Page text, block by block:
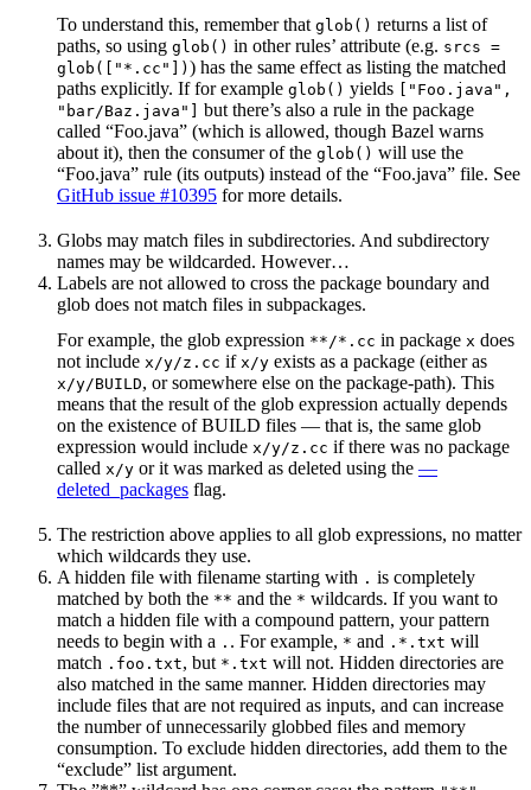
To understand this, remember that glob() returns a list of
paths, so using glob() in other rules’ attribute (e.g. srcs =
glob(["*.cc"]) ) has the same effect as listing the matched
paths explicitly. If for example glob() yields ["Foo.java",
"bar/Baz.java"] but there’s also a rule in the package
called “Foo.java” (which is allowed, though Bazel warns
about it), then the consumer of the glob() will use the
“Foo.java” rule (its outputs) instead of the “Foo.java” file. See
GitHub issue #10395 for more details.
Globs may match files in subdirectories. And subdirectory
names may be wildcarded. However…
Labels are not allowed to cross the package boundary and
glob does not match files in subpackages.
For example, the glob expression **/*.cc in package x does
not include x/y/z.cc if x/y exists as a package (either as
x/y/BUILD, or somewhere else on the package-path). This
means that the result of the glob expression actually depends
on the existence of BUILD files — that is, the same glob
expression would include x/y/z.cc if there was no package
called x/y or it was marked as deleted using the —
deleted_packages flag.
The restriction above applies to all glob expressions, no matter
which wildcards they use.
A hidden file with filename starting with . is completely
matched by both the ** and the * wildcards. If you want to
match a hidden file with a compound pattern, your pattern
needs to begin with a . . For example, * and .*.txt will
match .foo.txt, but *.txt will not. Hidden directories are
also matched in the same manner. Hidden directories may
include files that are not required as inputs, and can increase
the number of unnecessarily globbed files and memory
consumption. To exclude hidden directories, add them to the
“exclude” list argument.